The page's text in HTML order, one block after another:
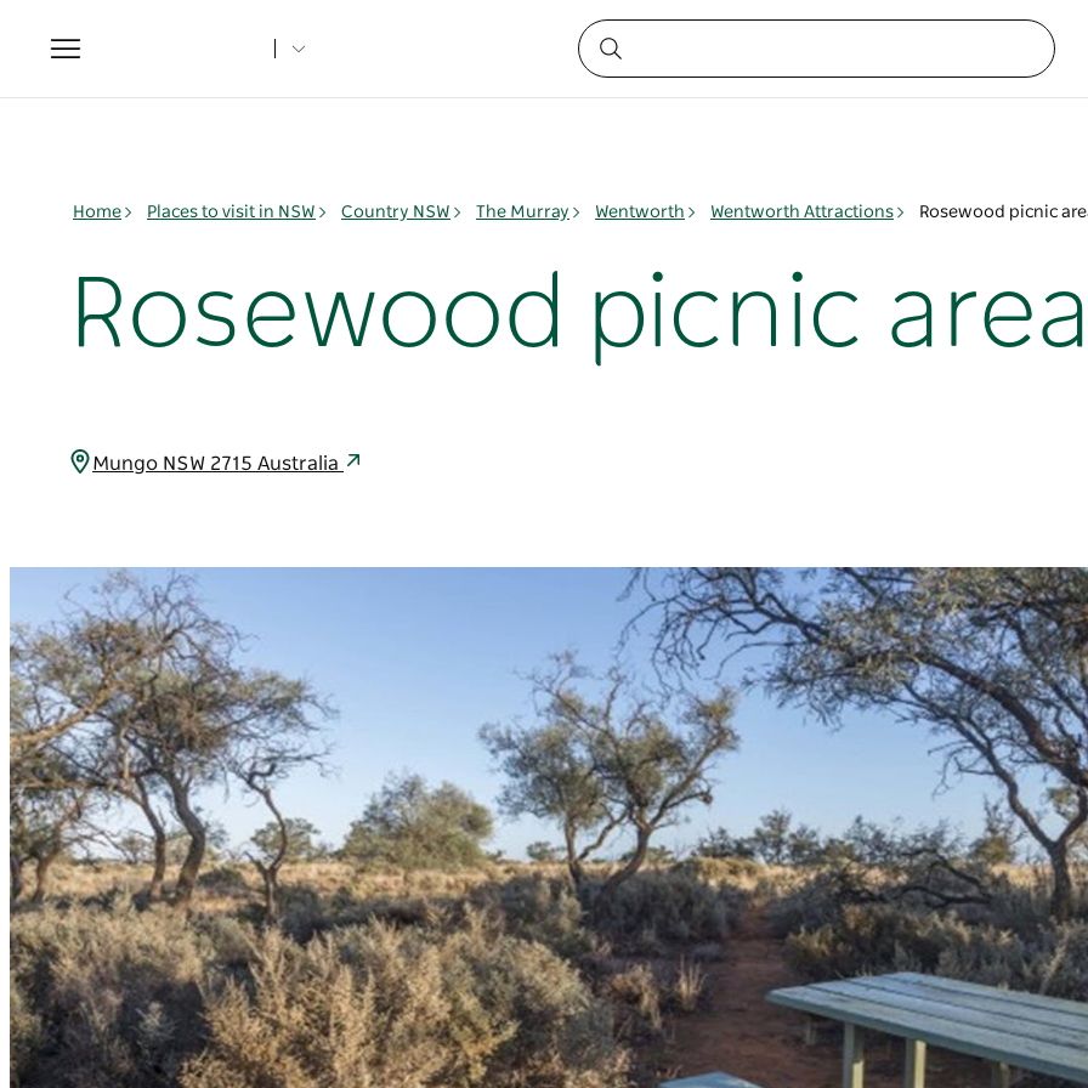
Toggle
navigation
Home Places to visit in NSW Country NSW The Murray Wentworth Wentworth Attractions Rosewood picnic
Rosewood picnic
Mungo NSW 2715 Australia